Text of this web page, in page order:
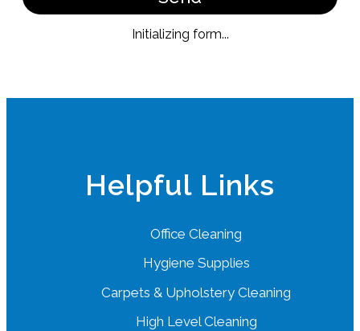
Initializing form...
Helpful Links
Office Cleaning
Hygiene Supplies
Carpets & Upholstery Cleaning
High Level Cleaning